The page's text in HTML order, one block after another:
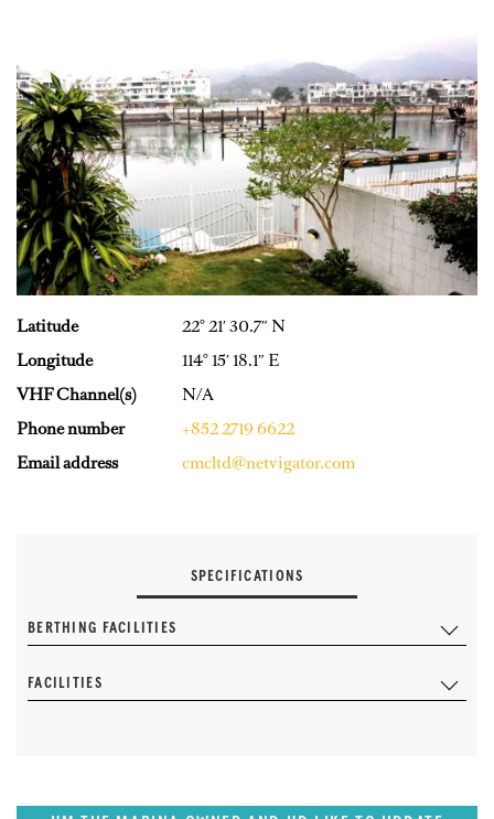
Latitude
22° 21′ 30.7″ N
Longitude
114° 15′ 18.1″ E
VHF Channel(s)
N/A
Phone number
+852 2719 6622
Email address
cmcltd@netvigator.com
SPECIFICATIONS
BERTHING FACILITIES
FACILITIES